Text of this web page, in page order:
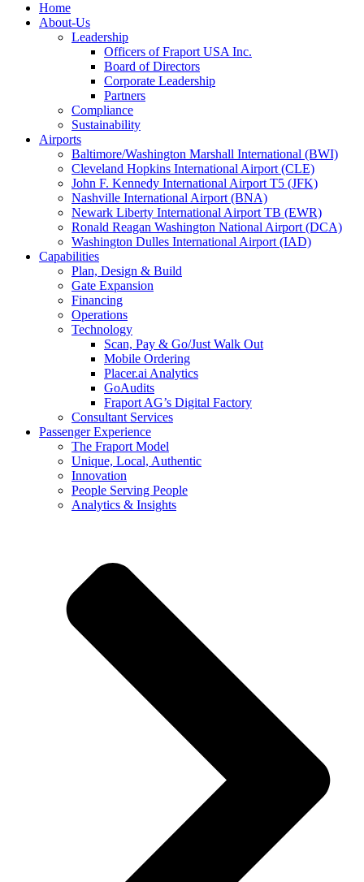
Home
About-Us
Leadership
Officers of Fraport USA Inc.
Board of Directors
Corporate Leadership
Partners
Compliance
Sustainability
Airports
Baltimore/Washington Marshall International (BWI)
Cleveland Hopkins International Airport (CLE)
John F. Kennedy International Airport T5 (JFK)
Nashville International Airport (BNA)
Newark Liberty International Airport TB (EWR)
Ronald Reagan Washington National Airport (DCA)
Washington Dulles International Airport (IAD)
Capabilities
Plan, Design & Build
Gate Expansion
Financing
Operations
Technology
Scan, Pay & Go/Just Walk Out
Mobile Ordering
Placer.ai Analytics
GoAudits
Fraport AG’s Digital Factory
Consultant Services
Passenger Experience
The Fraport Model
Unique, Local, Authentic
Innovation
People Serving People
Analytics & Insights